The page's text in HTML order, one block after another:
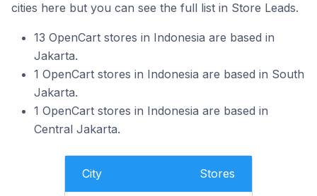
cities here but you can see the full list in Store Leads.
13 OpenCart stores in Indonesia are based in
Jakarta.
1 OpenCart stores in Indonesia are based in South
Jakarta.
1 OpenCart stores in Indonesia are based in
Central Jakarta.
City Stores